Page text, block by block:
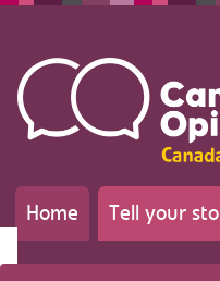
Home Tell your